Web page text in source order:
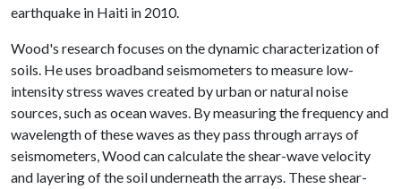
earthquake in Haiti in 2010.
Wood's research focuses on the dynamic characterization of
soils. He uses broadband seismometers to measure low-
intensity stress waves created by urban or natural noise
sources, such as ocean waves. By measuring the frequency and
wavelength of these waves as they pass through arrays of
seismometers, Wood can calculate the shear-wave velocity
and layering of the soil underneath the arrays. These shear-